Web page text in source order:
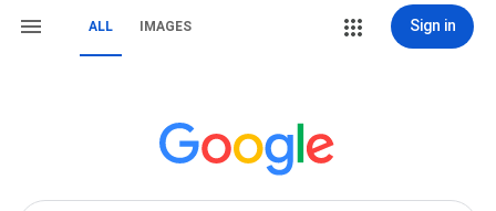
ALL IMAGES Sign in